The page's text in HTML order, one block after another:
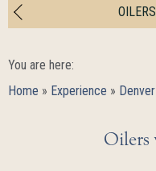
You are here:
Home » Experience »
Oilers